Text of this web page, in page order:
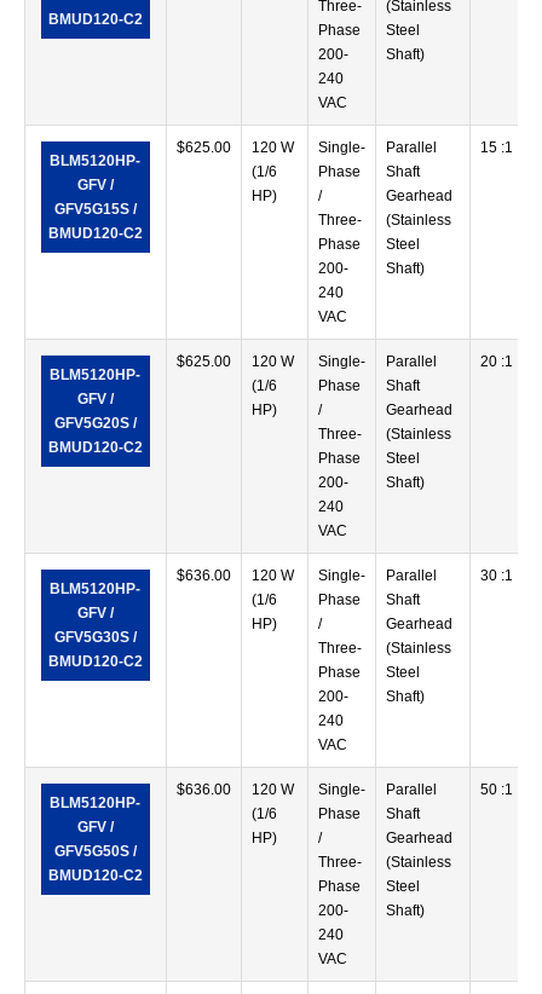
BMUD120-C2
Three-
Phase
200-
240
VAC
(Stainless
Steel
Shaft)
BLM5120HP-
GFV /
GFV5G15S /
BMUD120-C2
$625.00
120 W
(1/6
HP)
Single-
Phase
/
Three-
Phase
200-
240
VAC
Parallel
Shaft
Gearhead
(Stainless
Steel
Shaft)
15 :1
BLM5120HP-
GFV /
GFV5G20S /
BMUD120-C2
$625.00
120 W
(1/6
HP)
Single-
Phase
/
Three-
Phase
200-
240
VAC
Parallel
Shaft
Gearhead
(Stainless
Steel
Shaft)
20 :1
BLM5120HP-
GFV /
GFV5G30S /
BMUD120-C2
$636.00
120 W
(1/6
HP)
Single-
Phase
/
Three-
Phase
200-
240
VAC
Parallel
Shaft
Gearhead
(Stainless
Steel
Shaft)
30 :1
BLM5120HP-
GFV /
GFV5G50S /
BMUD120-C2
$636.00
120 W
(1/6
HP)
Single-
Phase
/
Three-
Phase
200-
240
VAC
Parallel
Shaft
Gearhead
(Stainless
Steel
Shaft)
50 :1